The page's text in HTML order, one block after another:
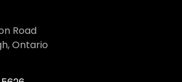
Road
Ontario